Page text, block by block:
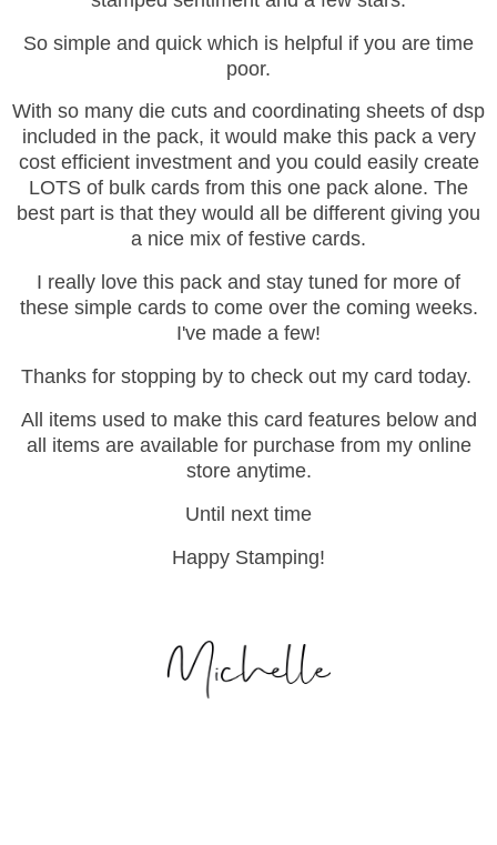
So simple and quick which is helpful if you are time
poor.
With so many die cuts and coordinating sheets of dsp
included in the pack, it would make this pack a very
cost efficient investment and you could easily create
LOTS of bulk cards from this one pack alone. The
best part is that they would all be different giving you
a nice mix of festive cards.
I really love this pack and stay tuned for more of
these simple cards to come over the coming weeks.
I've made a few!
Thanks for stopping by to check out my card today.
All items used to make this card features below and
all items are available for purchase from my online
store anytime.
Until next time
Happy Stamping!